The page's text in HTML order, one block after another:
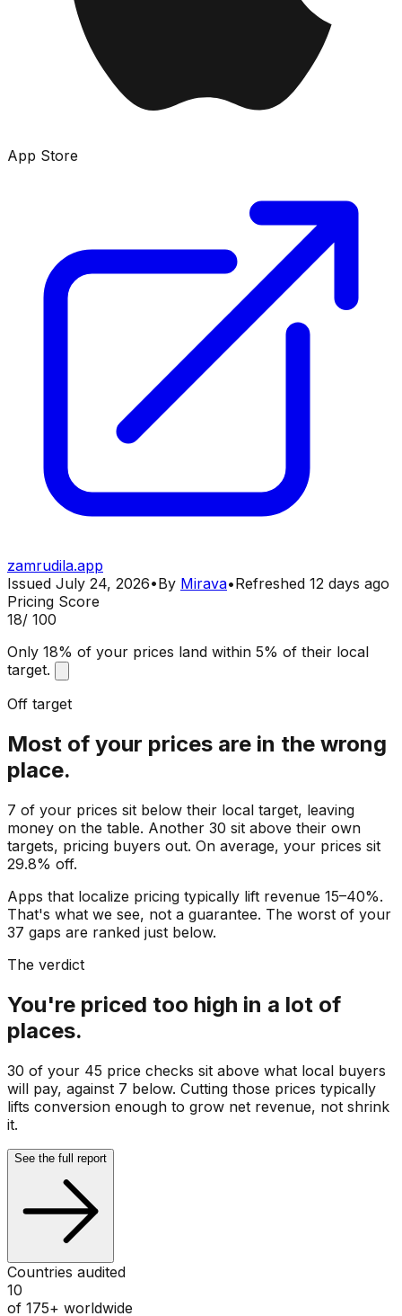
App Store
zamrudila.app
Issued July 24, 2026•By Mirava•Refreshed 12 days ago
Pricing Score
18/ 100
Only 18% of your prices land within 5% of their local
target.
Off target
Most of your prices are in the wrong
place.
7 of your prices sit below their local target, leaving
money on the table. Another 30 sit above their own
targets, pricing buyers out. On average, your prices sit
29.8% off.
Apps that localize pricing typically lift revenue 15–40%.
That's what we see, not a guarantee. The worst of your
37 gaps are ranked just below.
The verdict
You're priced too high in a lot of
places.
30 of your 45 price checks sit above what local buyers
will pay, against 7 below. Cutting those prices typically
lifts conversion enough to grow net revenue, not shrink
it.
See the full report
Countries audited
10
of 175+ worldwide